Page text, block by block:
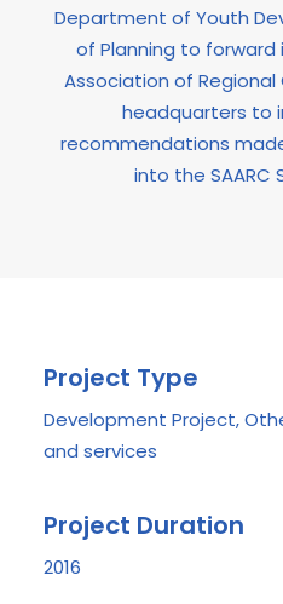
Department of Youth
of Planning to
Association of Regional
headquarters to
recommendations
into the SAARC
Project Type
Development Project,
and services
Project Duration
2016